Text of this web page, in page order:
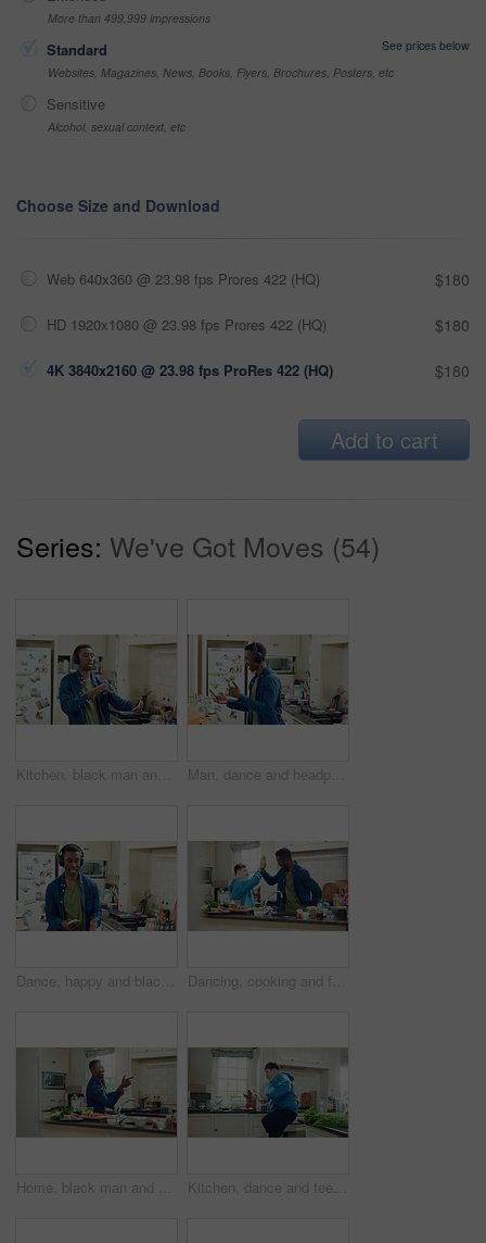
More than 499,999 impressions
Standard
See prices below
Websites, Magazines, News, Books, Flyers, Brochures, Posters, etc
Sensitive
Alcohol, sexual context, etc
Choose Size and Download
Web 640x360 @ 23.98 fps Prores 422 (HQ) $180
HD 1920x1080 @ 23.98 fps Prores 422 (HQ) $180
4K 3840x2160 @ 23.98 fps ProRes 422 (HQ) $180
Add to cart
Series: We've Got Moves (54)
Kitchen, black man and dance with headphones, freedom and celebration with sound in apartment. Happy person, moving and music with rhythm at home, streaming audio or listen to radio with phone Man, dance and headphones in home with phone, feel good energy or listen to music on weekend break. Happy, black person and streaming playlist in kitchen with audio tech, wellness or movement to song
Dance, happy and black man with headphones in kitchen with energy, audio and streaming. Weekend, relax and person with music for movement, rhythm and sound for good mood, positivity and break in home Dancing, cooking and friends with high five in kitchen for bonding, support or listening to music. Happy, groove and male people with rhythm to radio on weekend with preparing meal together in home.
Home, black man and dancing for freedom, energy and weekend celebration with audio in apartment. Happy person, moving and music with rhythm at kitchen, unwind and pointing with good mood in morning Kitchen, dance and teen with spoon, jump and performance for cooking success and moving with energy. Dancer, active and person with down syndrome, juggle and celebration for culinary skills in house